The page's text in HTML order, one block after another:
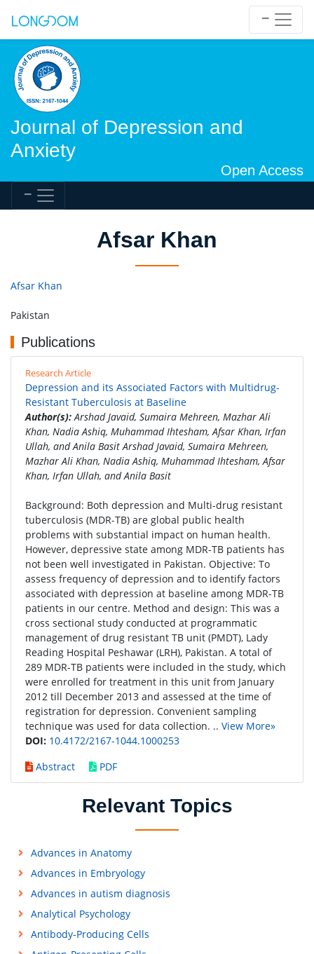
Journal of Depression and
Anxiety
Open Access
Afsar Khan
Afsar Khan
Pakistan
Publications
Research Article
Depression and its Associated Factors with Multidrug-
Resistant Tuberculosis at Baseline
Author(s):Arshad Javaid, Sumaira Mehreen, Mazhar Ali
Khan, Nadia Ashiq, Muhammad Ihtesham, Afsar Khan, Irfan
Ullah, and Anila Basit Arshad Javaid, Sumaira Mehreen,
Mazhar Ali Khan, Nadia Ashiq, Muhammad Ihtesham, Afsar
Khan, Irfan Ullah, and Anila Basit
Background: Both depression and Multi-drug resistant
tuberculosis (MDR-TB) are global public health
problems with substantial impact on human health.
However, depressive state among MDR-TB patients has
not been well investigated in Pakistan. Objective: To
assess frequency of depression and to identify factors
associated with depression at baseline among MDR-TB
patients in our centre. Method and design: This was a
cross sectional study conducted at programmatic
management of drug resistant TB unit (PMDT), Lady
Reading Hospital Peshawar (LRH), Pakistan. A total of
289 MDR-TB patients were included in the study, which
were enrolled for treatment in this unit from January
2012 till December 2013 and assessed at the time of
registration for depression. Convenient sampling
technique was used for data collection. .. View More»
DOI: 10.4172/2167-1044.1000253
Abstract
PDF
Relevant Topics
Advances in Anatomy
Advances in Embryology
Advances in autism diagnosis
Analytical Psychology
Antibody-Producing Cells